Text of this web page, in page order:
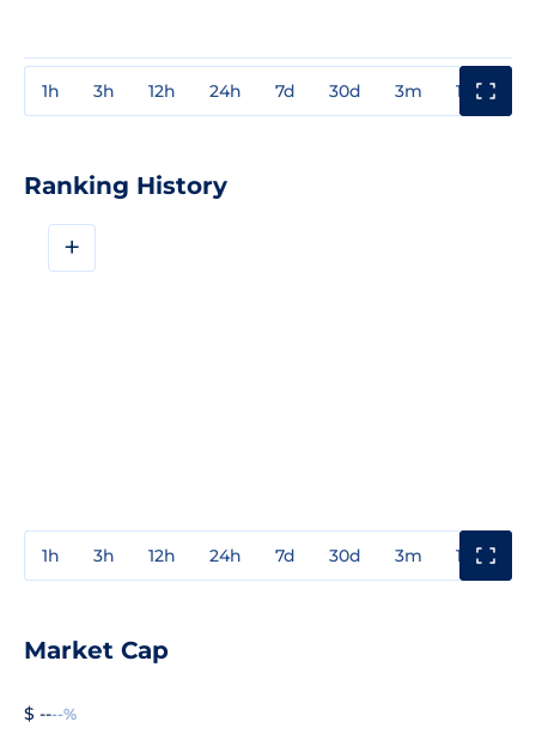
1h 3h 12h 24h 7d 30d 3m 1y
Ranking History
+
1h 3h 12h 24h 7d 30d 3m 1y
Market Cap
$ ----%